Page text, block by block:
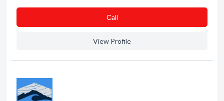
Сall
View Profile